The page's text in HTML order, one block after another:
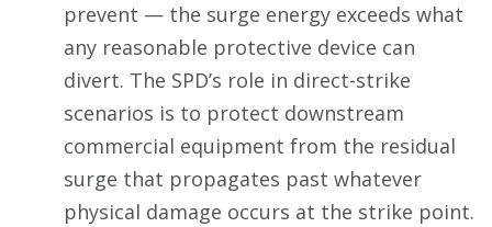
prevent — the surge energy exceeds what
any reasonable protective device can
divert. The SPD’s role in direct-strike
scenarios is to protect downstream
commercial equipment from the residual
surge that propagates past whatever
physical damage occurs at the strike point.